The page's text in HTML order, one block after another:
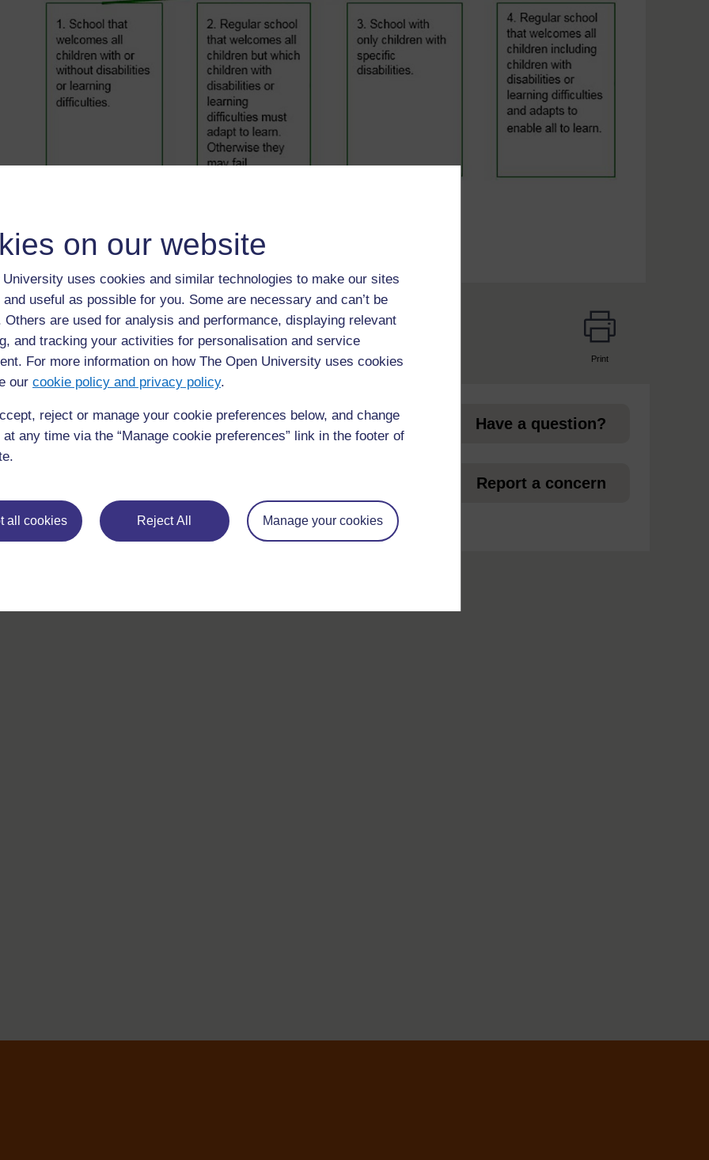
on our website
University uses cookies and similar technologies to make our sites
useful as possible for you. Some are necessary and can’t be
Others are used for analysis and performance, displaying relevant
and tracking your activities for personalisation and service
For more information on how The Open University uses cookies
our cookie policy and privacy policy.
reject or manage your cookie preferences below, and change
any time via the “Manage cookie preferences” link in the footer of
all cookies Reject All Manage your cookies
Print
For further information, take a look at our frequently asked
questions which may give you the support you need.
Have a question?
Report a concern